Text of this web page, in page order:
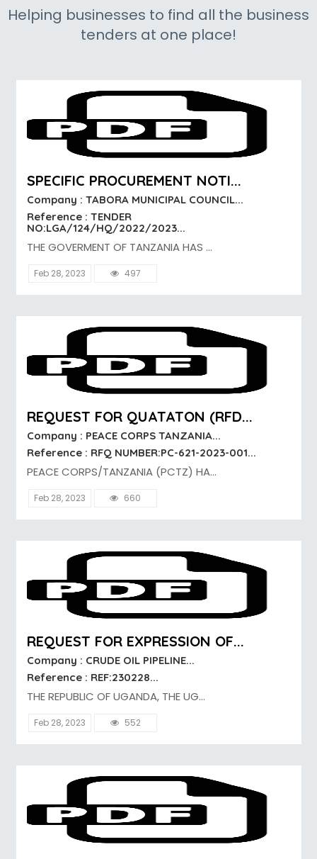
Helping businesses to find all the business
tenders at one place!
SPECIFIC PROCUREMENT NOTI...
Company : TABORA MUNICIPAL COUNCIL...
Reference : TENDER
NO:LGA/124/HQ/2022/2023...
THE GOVERMENT OF TANZANIA HAS ...
Feb 28, 2023 497
REQUEST FOR QUATATON (RFD...
Company : PEACE CORPS TANZANIA...
Reference : RFQ NUMBER:PC-621-2023-001...
PEACE CORPS/TANZANIA (PCTZ) HA...
Feb 28, 2023 660
REQUEST FOR EXPRESSION OF...
Company : CRUDE OIL PIPELINE...
Reference : REF:230228...
THE REPUBLIC OF UGANDA, THE UG...
Feb 28, 2023 552